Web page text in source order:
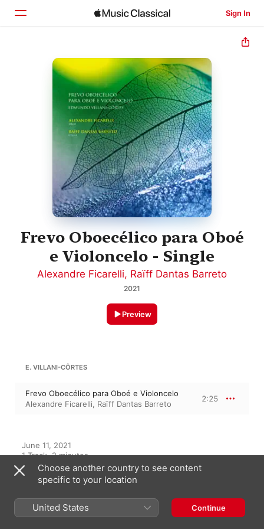
Sign In
Home
Browse
Search
Frevo Oboecélico para Oboé
e Violoncelo - Single
Alexandre Ficarelli, Raïff Dantas Barreto
2021
Preview
E. VILLANI-CÔRTES
Frevo Oboecélico para Oboé e Violoncelo
Alexandre Ficarelli, Raïff Dantas Barreto
2:25
June 11, 2021
1 Track, 2 minutes
℗ 2021 Azul Music
RECORD LABEL
Azul Music
Choose another country to see content
specific to your location
United States Continue